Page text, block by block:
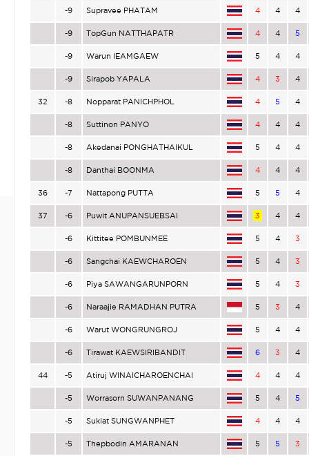
-9 Supravee PHATAM 4 4 4
-9 TopGun NATTHAPATR 4 4 5
-9 Warun IEAMGAEW 5 4 4
-9 Sirapob YAPALA 4 3 4
32 -8 Nopparat PANICHPHOL 4 5 4
-8 Suttinon PANYO 4 4 4
-8 Akedanai PONGHATHAIKUL 5 4 4
-8 Danthai BOONMA 4 4 4
36 -7 Nattapong PUTTA 5 5 4
37 -6 Puwit ANUPANSUEBSAI 3 4 4
-6 Kittitee POMBUNMEE 5 4 3
-6 Sangchai KAEWCHAROEN 5 4 3
-6 Piya SAWANGARUNPORN 5 4 3
-6 Naraajie RAMADHAN PUTRA 5 3 4
-6 Warut WONGRUNGROJ 5 4 4
-6 Tirawat KAEWSIRIBANDIT 6 3 4
44 -5 Atiruj WINAICHAROENCHAI 4 4 4
-5 Worrasorn SUWANPANANG 5 4 5
-5 Sukiat SUNGWANPHET 4 4 4
-5 Thepbodin AMARANAN 5 5 3